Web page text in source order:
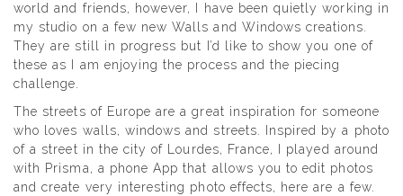
world and friends, however, I have been quietly working in
my studio on a few new Walls and Windows creations.
They are still in progress but I’d like to show you one of
these as I am enjoying the process and the piecing
challenge.
The streets of Europe are a great inspiration for someone
who loves walls, windows and streets. Inspired by a photo
of a street in the city of Lourdes, France, I played around
with Prisma, a phone App that allows you to edit photos
and create very interesting photo effects, here are a few.